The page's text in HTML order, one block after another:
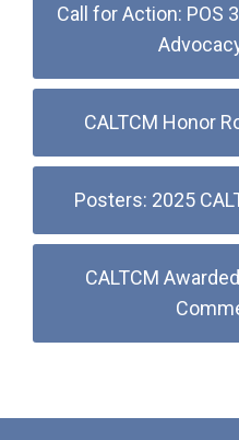
Call for Action: POS
CALTCM Honor
Posters: 2025
CALTCM